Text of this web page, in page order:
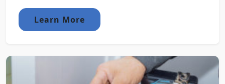
Learn More